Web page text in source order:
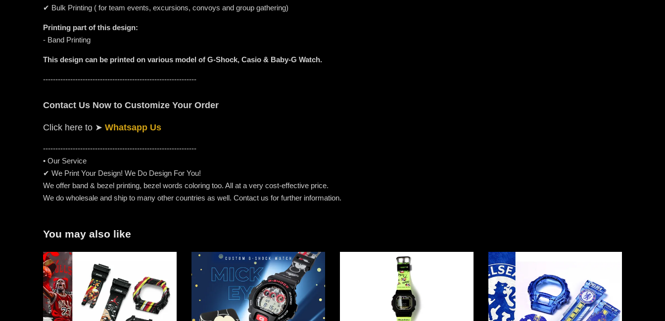
✔ Bulk Printing ( for team events, excursions, convoys and group gathering)
Printing part of this design:
- Band Printing
This design can be printed on various model of G-Shock, Casio & Baby-G Watch.
--------------------------------------------------------------
Contact Us Now to Customize Your Order
Click here to ➤ Whatsapp Us
--------------------------------------------------------------
• Our Service
✔ We Print Your Design! We Do Design For You!
We offer band & bezel printing, bezel words coloring too. All at a very cost-effective price.
We do wholesale and ship to many other countries as well. Contact us for further information.
You may also like